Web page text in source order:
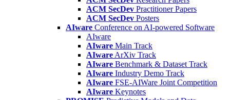
ACM SecDev Practitioner Papers
ACM SecDev Posters
AIware Conference on AI-powered Software
AIware
AIware Main Track
AIware ArXiv Track
AIware Benchmark & Dataset Track
AIware Industry Demo Track
AIware FSE-AIWare Joint Competition
AIware Keynotes